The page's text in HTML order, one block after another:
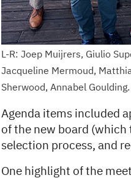
L-R: Joep Muijrers, Giulio
Jacqueline Mermoud,
Sherwood, Annabel
Agenda items included
of the new board (which
selection process, and
One highlight of the